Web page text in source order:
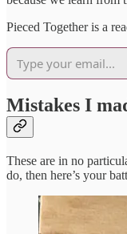
Pieced Together is a
Mistakes I
These are in no
do, then here’s your